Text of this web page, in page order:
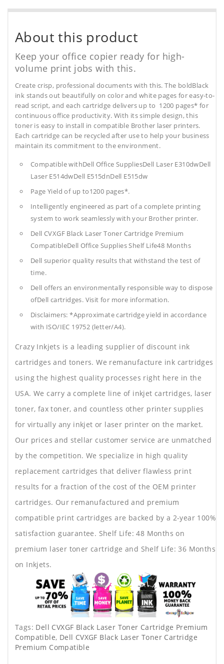
About this product
Keep your office copier ready for high-
volume print jobs with this.
Create crisp, professional documents with this. The boldBlack
ink stands out beautifully on color and white pages for easy-to-
read script, and each cartridge delivers up to 1200 pages* for
continuous office productivity. With its simple design, this
toner is easy to install in compatible Brother laser printers.
Each cartridge can be recycled after use to help your business
maintain its commitment to the environment.
Compatible withDell Office SuppliesDell Laser E310dwDell
Laser E514dwDell E515dnDell E515dw
Page Yield of up to1200 pages*.
Intelligently engineered as part of a complete printing
system to work seamlessly with your Brother printer.
Dell CVXGF Black Laser Toner Cartridge Premium
CompatibleDell Office SuppliesShelf Life48 Months
Dell superior quality results that withstand the test of
time.
Dell offers an environmentally responsible way to dispose
ofDell cartridges. Visit for more information.
Disclaimers: *Approximate cartridge yield in accordance
with ISO/IEC 19752 (letter/A4).
Crazy Inkjets is a leading supplier of discount ink
cartridges and toners. We remanufacture ink cartridges
using the highest quality processes right here in the
USA. We carry a complete line of inkjet cartridges, laser
toner, fax toner, and countless other printer supplies
for virtually any inkjet or laser printer on the market.
Our prices and stellar customer service are unmatched
by the competition. We specialize in high quality
replacement cartridges that deliver flawless print
results for a fraction of the cost of the OEM printer
cartridges. Our remanufactured and premium
compatible print cartridges are backed by a 2-year 100%
satisfaction guarantee. Shelf Life: 48 Months on
premium laser toner cartridge and Shelf Life: 36 Months
on Inkjets.
Tags: Dell CVXGF Black Laser Toner Cartridge Premium
Compatible, Dell CVXGF Black Laser Toner Cartridge
Premium Compatible